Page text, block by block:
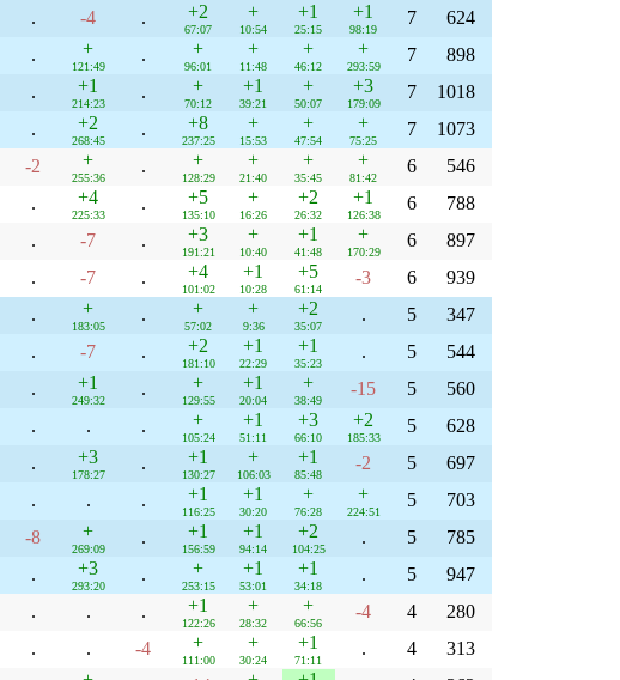
. -4 . +2
67:07
+
10:54
+1
25:15
+1
98:19
7
624
. +
121:49
. +
96:01
+
11:48
+
46:12
+
293:59
7
898
. +1
214:23
. +
70:12
+1
39:21
+
50:07
+3
179:09
7
1018
. +2
268:45
. +8
237:25
+
15:53
+
47:54
+
75:25
7
1073
-2 +
255:36
. +
128:29
+
21:40
+
35:45
+
81:42
6
546
. +4
225:33
. +5
135:10
+
16:26
+2
26:32
+1
126:38
6
788
. -7 . +3
191:21
+
10:40
+1
41:48
+
170:29
6
897
. -7 . +4
101:02
+1
10:28
+5
61:14
-3 6
939
. +
183:05
. +
57:02
+
9:36
+2
35:07
. 5
347
. -7 . +2
181:10
+1
22:29
+1
35:23
. 5
544
. +1
249:32
. +
129:55
+1
20:04
+
38:49
-15 5
560
. . . +
105:24
+1
51:11
+3
66:10
+2
185:33
5
628
. +3
178:27
. +1
130:27
+
106:03
+1
85:48
-2 5
697
. . . +1
116:25
+1
30:20
+
76:28
+
224:51
5
703
-8 +
269:09
. +1
156:59
+1
94:14
+2
104:25
. 5
785
. +3
293:20
. +
253:15
+1
53:01
+1
34:18
. 5
947
. . . +1
122:26
+
28:32
+
66:56
-4 4
280
. . -4 +
111:00
+
30:24
+1
71:11
. 4
313